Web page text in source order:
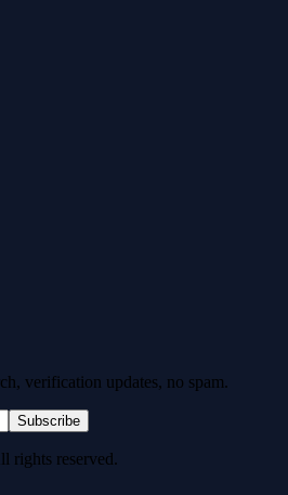
verification updates, no spam.
Subscribe
rights reserved.